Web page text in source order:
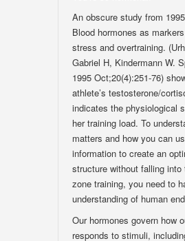
An obscure study from
Blood hormones as
stress and overtraining.
Gabriel H, Kindermann W.
1995 Oct;20(4):251-76)
athlete’s testosterone/
indicates the physiological
her training load. To
matters and how you can
information to create an
structure without falling into
zone training, you need to
understanding of human
Our hormones govern how
responds to stimuli,